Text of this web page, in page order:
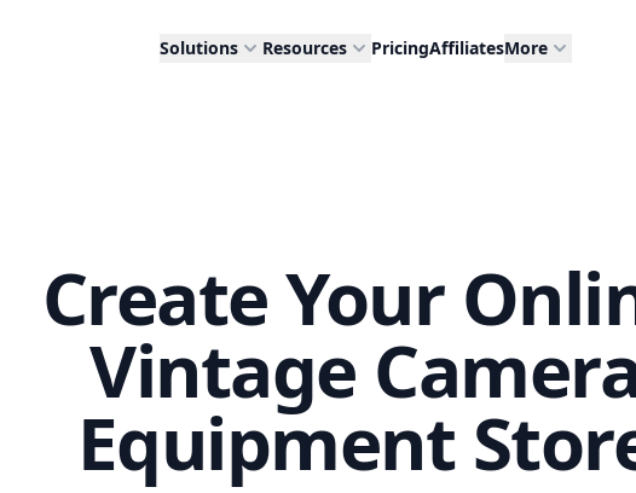
Solutions Resources PricingAffiliatesMore
Create Your
Vintage
Equipment